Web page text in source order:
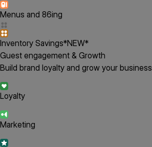
Menus and 86ing
Inventory Savings*NEW*
Guest engagement & Growth
Build brand loyalty and grow your business
Loyalty
Marketing